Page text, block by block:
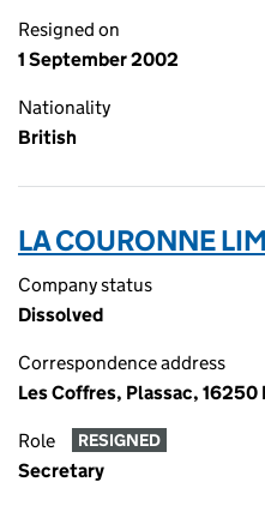
Resigned on
1 September 2002
Nationality
British
LA COURONNE
Company status
Dissolved
Correspondence address
Les Coffres, Plassac, 16250
Role RESIGNED
Secretary